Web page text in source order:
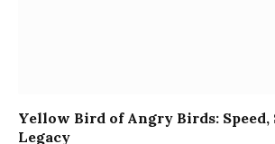
Yellow Bird of Angry Birds: Speed,
Legacy